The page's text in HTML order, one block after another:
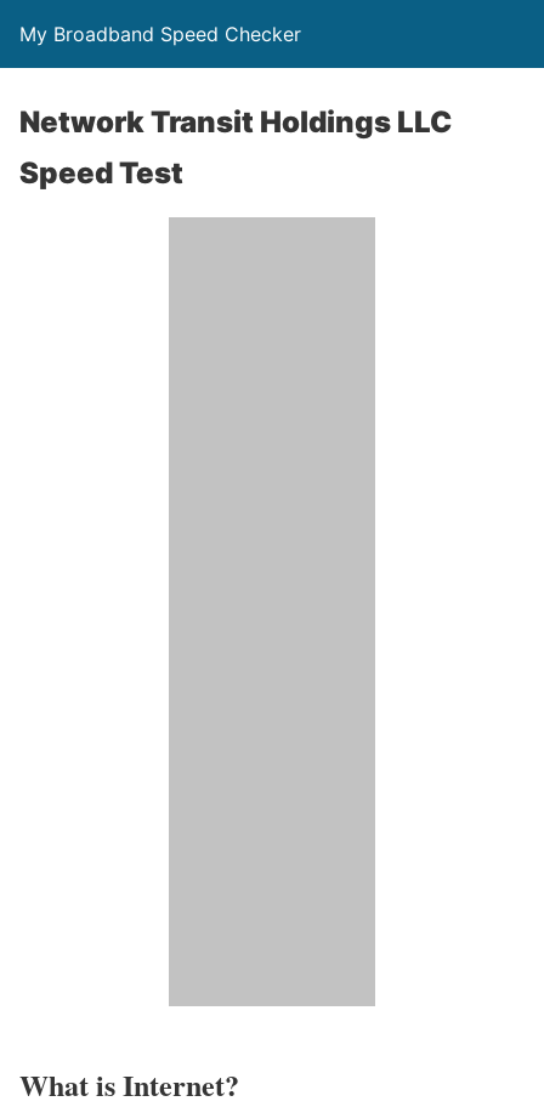
My Broadband Speed Checker
Network Transit Holdings LLC
Speed Test
What is Internet?